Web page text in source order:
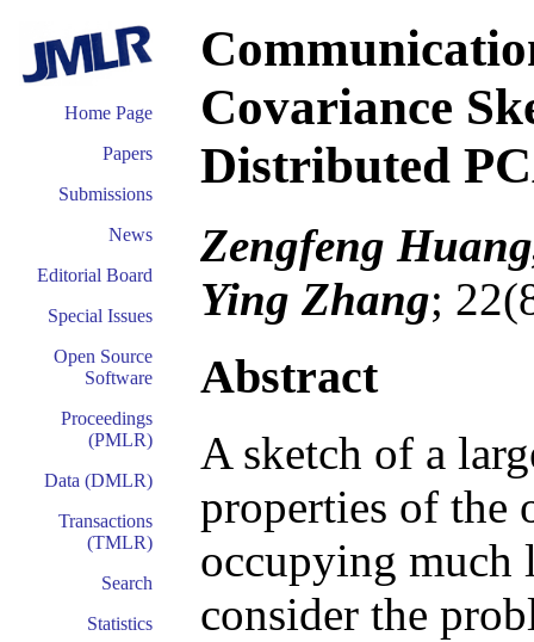
Home Page
Papers
Submissions
News
Editorial Board
Special Issues
Open Source
Software
Proceedings
(PMLR)
Data (DMLR)
Transactions
(TMLR)
Search
Statistics
Covariance
Distributed
Zengfeng
Ying Zhang;
Abstract
A sketch of a
properties of the
occupying much
consider the